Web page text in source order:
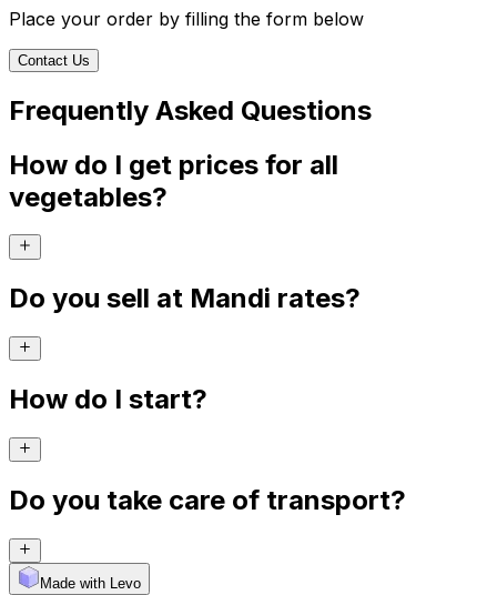
Place your order by filling the form below
Contact Us
Frequently Asked Questions
How do I get prices for all
vegetables?
Do you sell at Mandi rates?
How do I start?
Do you take care of transport?
Made with Levo